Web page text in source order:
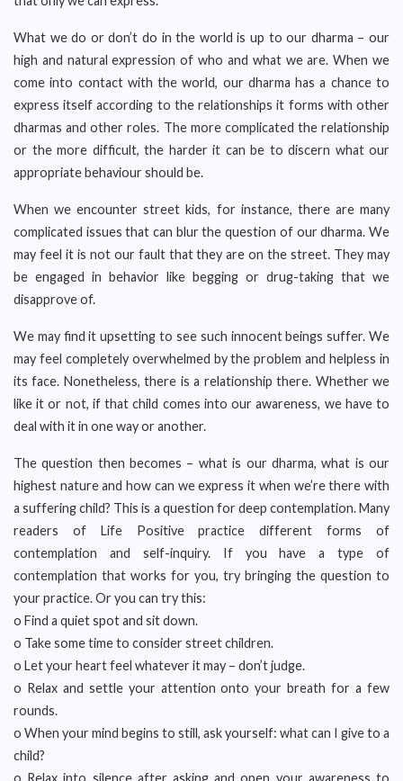
What we do or don’t do in the world is up to our dharma – our
high and natural expression of who and what we are. When we
come into contact with the world, our dharma has a chance to
express itself according to the relationships it forms with other
dharmas and other roles. The more complicated the relationship
or the more difficult, the harder it can be to discern what our
appropriate behaviour should be.
When we encounter street kids, for instance, there are many
complicated issues that can blur the question of our dharma. We
may feel it is not our fault that they are on the street. They may
be engaged in behavior like begging or drug-taking that we
disapprove of.
We may find it upsetting to see such innocent beings suffer. We
may feel completely overwhelmed by the problem and helpless in
its face. Nonetheless, there is a relationship there. Whether we
like it or not, if that child comes into our awareness, we have to
deal with it in one way or another.
The question then becomes – what is our dharma, what is our
highest nature and how can we express it when we’re there with
a suffering child? This is a question for deep contemplation. Many
readers of Life Positive practice different forms of
contemplation and self-inquiry. If you have a type of
contemplation that works for you, try bringing the question to
your practice. Or you can try this:
o Find a quiet spot and sit down.
o Take some time to consider street children.
o Let your heart feel whatever it may – don’t judge.
o Relax and settle your attention onto your breath for a few
rounds.
o When your mind begins to still, ask yourself: what can I give to a
child?
o Relax into silence after asking and open your awareness to